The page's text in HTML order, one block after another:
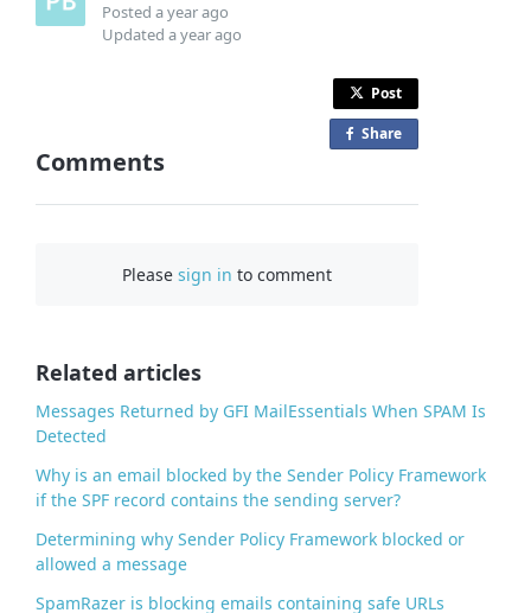
Posteda year ago
Updateda year ago
Post
Share
Comments
Pleasesign in to comment
Related articles
Messages Returned by GFI MailEssentials When SPAM Is
Detected
Why is an email blocked by the Sender Policy Framework
if the SPF record contains the sending server?
Determining why Sender Policy Framework blocked or
allowed a message
SpamRazer is blocking emails containing safe URLs